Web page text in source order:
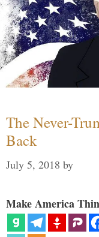
The Never-
Back
July 5, 2018 by
Make America